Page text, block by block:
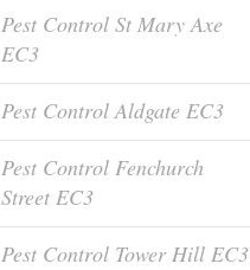
Pest Control St Mary Axe
EC3
Pest Control Aldgate EC3
Pest Control Fenchurch
Street EC3
Pest Control Tower Hill EC3